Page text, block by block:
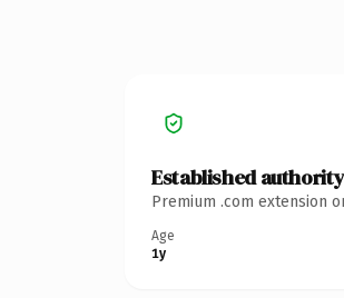
Established authority
Premium .com extension
Age
1y